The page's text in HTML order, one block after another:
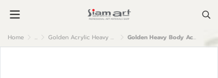
Home ... Golden Acrylic Heavy Body Golden Heavy Body Acrylic Color : Red Oxide